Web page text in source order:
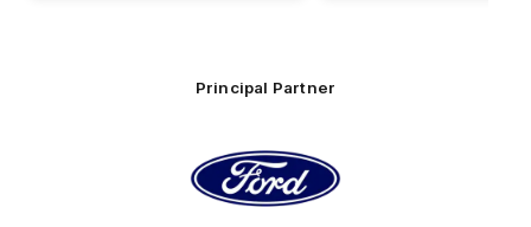
Principal Partner
of
partner
Ford